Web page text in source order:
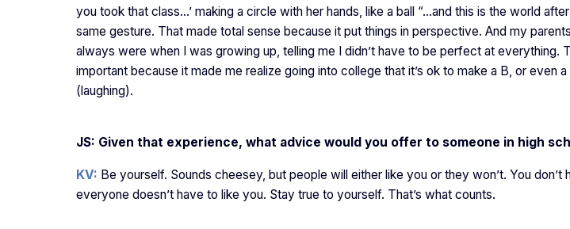
you took that class…’ making a circle with her hands, like a ball “…and this is the world
same gesture. That made total sense because it put things in perspective. And my
always were when I was growing up, telling me I didn’t have to be perfect at everything.
important because it made me realize going into college that it’s ok to make a B, or even
(laughing).
JS: Given that experience, what advice would you offer to someone in high
KV: Be yourself. Sounds cheesey, but people will either like you or they won’t. You don’t
everyone doesn’t have to like you. Stay true to yourself. That’s what counts.